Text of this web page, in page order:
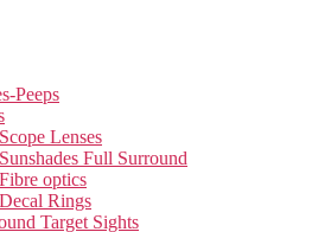
Peeps
Scope Lenses
Sunshades Full Surround
Fibre optics
Decal Rings
Target Sights